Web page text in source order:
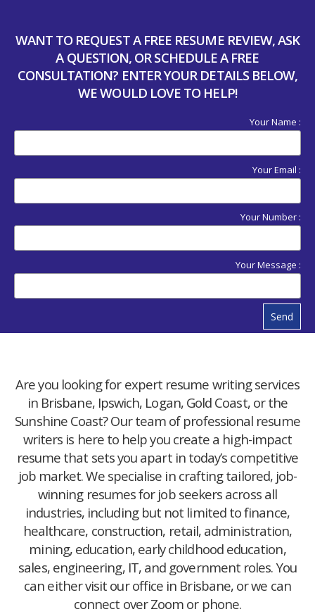
WANT TO REQUEST A FREE RESUME REVIEW, ASK
A QUESTION, OR SCHEDULE A FREE
CONSULTATION? ENTER YOUR DETAILS BELOW,
WE WOULD LOVE TO HELP!
Your Name :
Your Email :
Your Number :
Your Message :
Send
Are you looking for expert resume writing services
in Brisbane, Ipswich, Logan, Gold Coast, or the
Sunshine Coast? Our team of professional resume
writers is here to help you create a high-impact
resume that sets you apart in today’s competitive
job market. We specialise in crafting tailored, job-
winning resumes for job seekers across all
industries, including but not limited to finance,
healthcare, construction, retail, administration,
mining, education, early childhood education,
sales, engineering, IT, and government roles. You
can either visit our office in Brisbane, or we can
connect over Zoom or phone.